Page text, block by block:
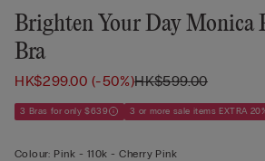
Brighten Your Day Monica
Bra
HK$299.00(-50%)HK$599.00
3 Bras for only $639 3 or more sale items EXTRA
Colour: Pink - 110k - Cherry Pink